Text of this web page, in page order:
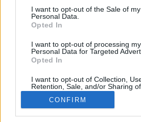
consent section.
I want to opt-out of the Sale of my
Personal Data.
Opted In
I want to opt-out of processing my
Personal Data for Targeted
Opted In
I want to opt-out of Collection,
Retention, Sale, and/or Sharing
Personal Data that Is Unrelated
Purposes for which it was
Opted Out
CONFIRM
television, news, sports, gossip, politics
team, write to staff@newshub.co.uk: we will
material that infringes the rights of third
Copyright © 2026 | NewHub.co.uk -
All Rights Reserved.
Contact us-Cookie Policy-Privacy Policy